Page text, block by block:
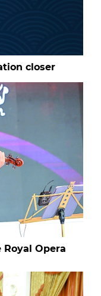
closer
Opera